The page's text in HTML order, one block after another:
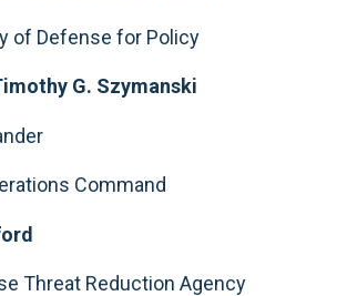
of Defense for Policy
G. Szymanski
Command
Threat Reduction Agency